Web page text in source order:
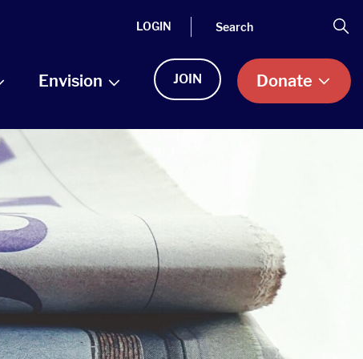
LOGIN Search
Envision JOIN Donate